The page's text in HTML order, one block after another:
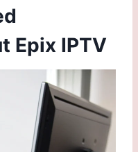
Epix IPTV